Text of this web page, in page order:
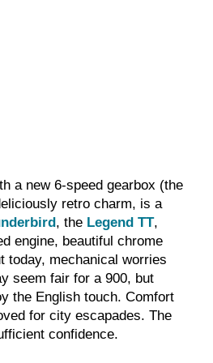
a new 6-speed gearbox (the
retro charm, is a
, the Legend TT,
engine, beautiful chrome
today, mechanical worries
seem fair for a 900, but
the English touch. Comfort
for city escapades. The
confidence.